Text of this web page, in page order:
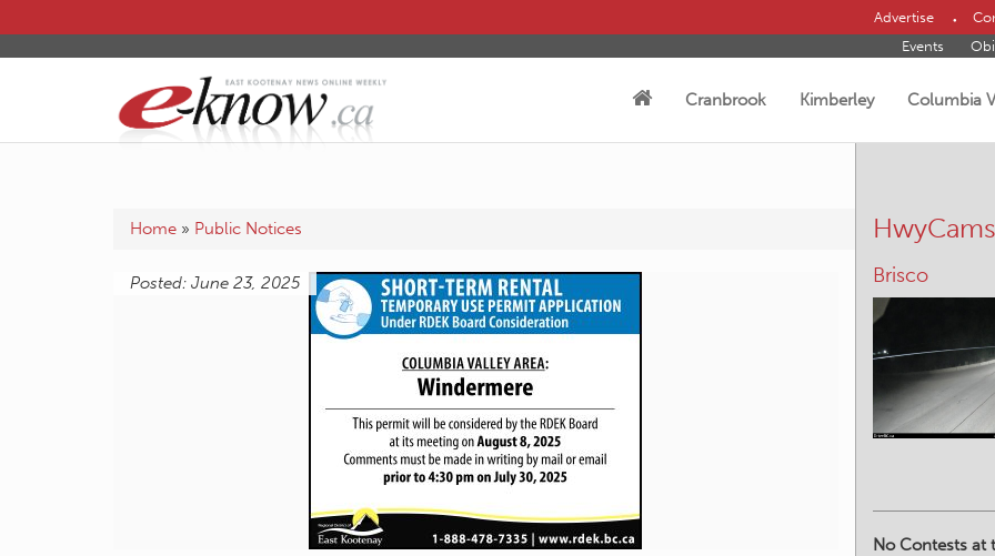
Advertise
Events
Cranbrook Kimberley Columbia
Home » Public Notices
Posted: June 23, 2025
HwyCams
Brisco
No Contests at